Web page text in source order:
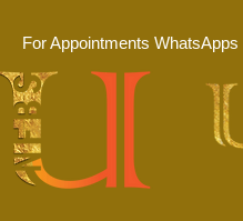
For Appointments WhatsApps